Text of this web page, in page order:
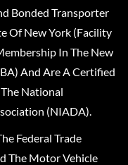
Bonded Transporter
Of New York (Facility
In The New
And Are A Certified
National
(NIADA).
Federal Trade
The Motor Vehicle